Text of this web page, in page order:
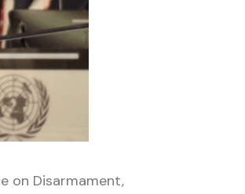
on Disarmament,